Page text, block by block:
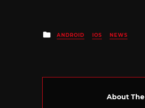
Posted
in
ANDROID IOS NEWS
About